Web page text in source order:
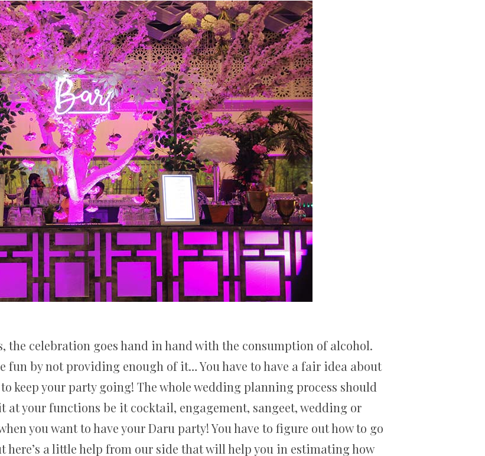
the celebration goes hand in hand with the consumption of alcohol.
fun by not providing enough of it… You have to have a fair idea about
keep your party going! The whole wedding planning process should
your functions be it cocktail, engagement, sangeet, wedding or
you want to have your Daru party! You have to figure out how to go
a little help from our side that will help you in estimating how